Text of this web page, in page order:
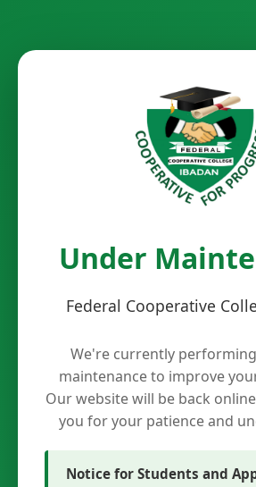
Under
Federal Cooperative
We're currently
maintenance to improve
Our website will be back
you for your patience and
Notice for Students and